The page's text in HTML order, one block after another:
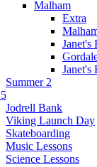
Malham
Extra
Janet's
Janet's
Summer 2
Jodrell Bank
Viking Launch Day
Skateboarding
Music Lessons
Science Lessons